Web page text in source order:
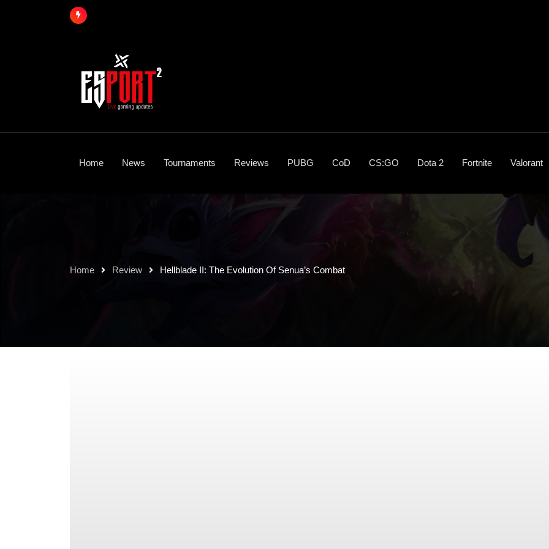
Home News Tournaments Reviews PUBG CoD CS:GO Dota 2 Fortnite Valorant
Home Review Hellblade II: The Evolution Of Senua’s Combat